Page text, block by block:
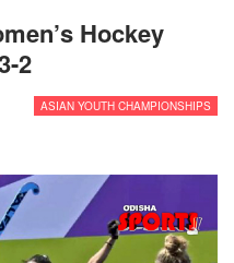
Hockey
2
ASIAN YOUTH CHAMPIONSHIPS